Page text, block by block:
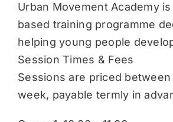
Urban Movement Academy
based training programme
helping young people
Session Times & Fees
Sessions are priced between
week, payable termly in